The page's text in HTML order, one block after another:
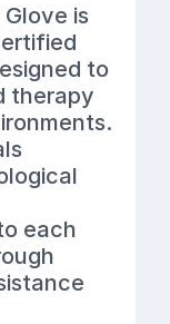
is
to
therapy
each